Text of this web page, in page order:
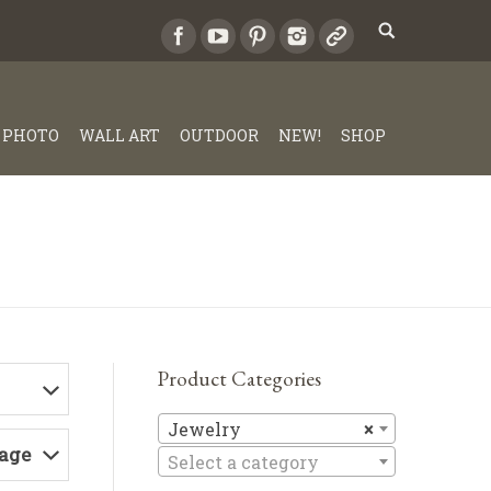
PHOTO WALL ART OUTDOOR NEW! SHOP
Product Categories
×
Jewelry
Select a category